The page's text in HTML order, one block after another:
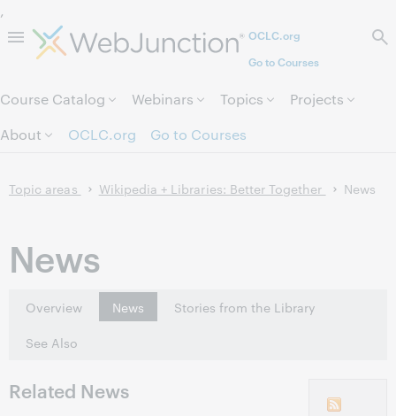
,
Skip to page content.OCLC.org
Go to Courses
Course Catalog Webinars Topics
Projects
About
OCLC.org Go to Courses
Topic areas Wikipedia + Libraries: Better Together News
News
Overview News
Stories from the Library
See Also
Related News